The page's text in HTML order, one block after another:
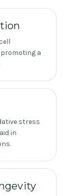
a
stress
in